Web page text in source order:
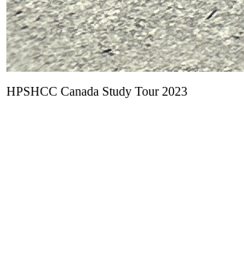
HPSHCC Canada Study Tour 2023